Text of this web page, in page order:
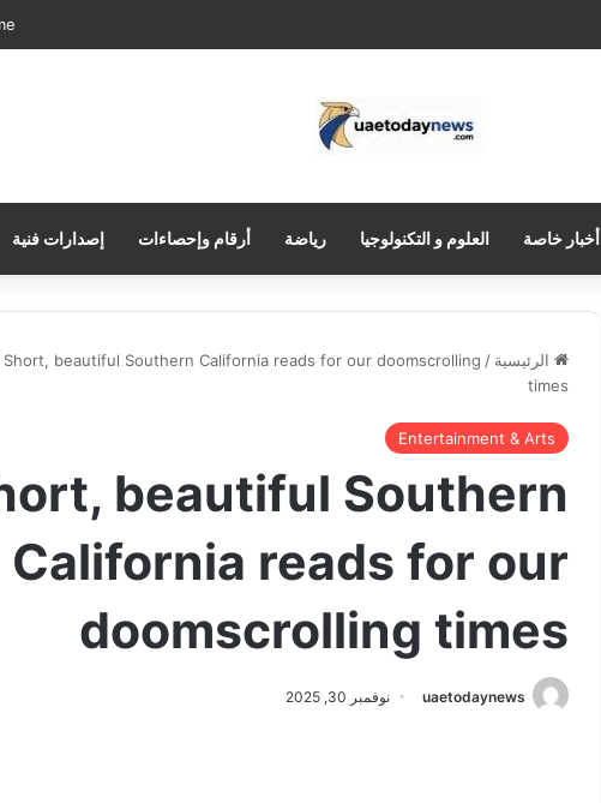
أخبار خاصة العلوم و التكنولوجيا رياضة أرقام وإحصاءات إصدارات فنية
الرئيسية /
Short, beautiful Southern California reads for our doomscrolling
times
Entertainment & Arts
beautiful Southern
California reads for our
doomscrolling times
uaetodaynews نوفمبر 30, 2025